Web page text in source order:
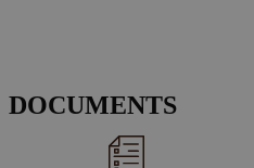
DOCUMENTS